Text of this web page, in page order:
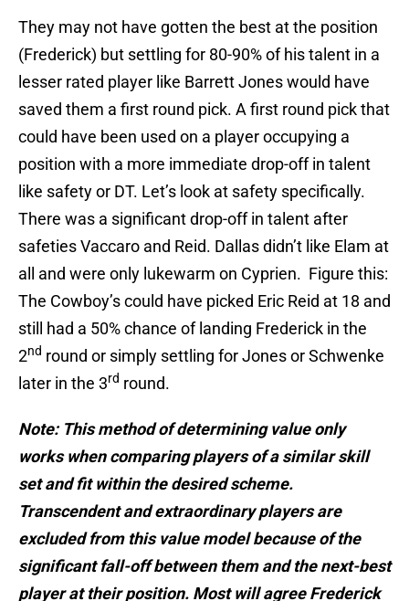
They may not have gotten the best at the position
(Frederick) but settling for 80-90% of his talent in a
lesser rated player like Barrett Jones would have
saved them a first round pick. A first round pick that
could have been used on a player occupying a
position with a more immediate drop-off in talent
like safety or DT. Let’s look at safety specifically.
There was a significant drop-off in talent after
safeties Vaccaro and Reid. Dallas didn’t like Elam at
all and were only lukewarm on Cyprien. Figure this:
The Cowboy’s could have picked Eric Reid at 18 and
still had a 50% chance of landing Frederick in the
2nd round or simply settling for Jones or Schwenke
later in the 3rd round.
Note: This method of determining value only
works when comparing players of a similar skill
set and fit within the desired scheme.
Transcendent and extraordinary players are
excluded from this value model because of the
significant fall-off between them and the next-best
player at their position. Most will agree Frederick